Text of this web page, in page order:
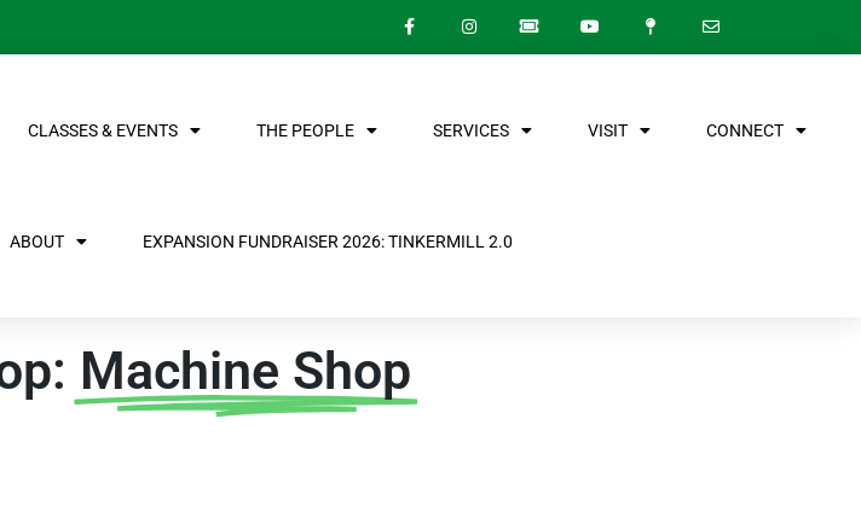
CLASSES & EVENTS THE PEOPLE SERVICES VISIT CONNECT
ABOUT EXPANSION FUNDRAISER 2026: TINKERMILL 2.0
Machine Shop